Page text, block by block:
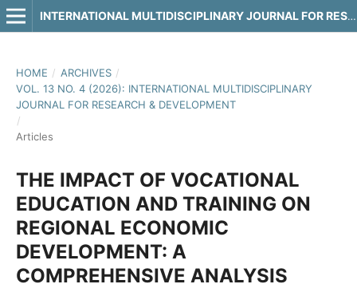
INTERNATIONAL MULTIDISCIPLINARY JOURNAL FOR RESEARCH & DEVELOPMENT
HOME / ARCHIVES /
VOL. 13 NO. 4 (2026): INTERNATIONAL MULTIDISCIPLINARY
JOURNAL FOR RESEARCH & DEVELOPMENT
/
Articles
THE IMPACT OF VOCATIONAL
EDUCATION AND TRAINING ON
REGIONAL ECONOMIC
DEVELOPMENT: A
COMPREHENSIVE ANALYSIS